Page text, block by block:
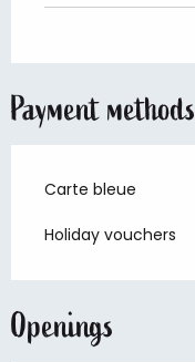
Payment methods
Carte bleue
Holiday vouchers
Openings